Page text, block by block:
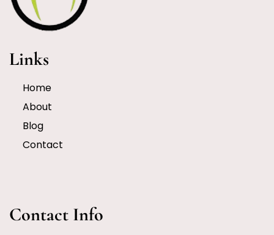
Links
Home
About
Blog
Contact
Contact Info